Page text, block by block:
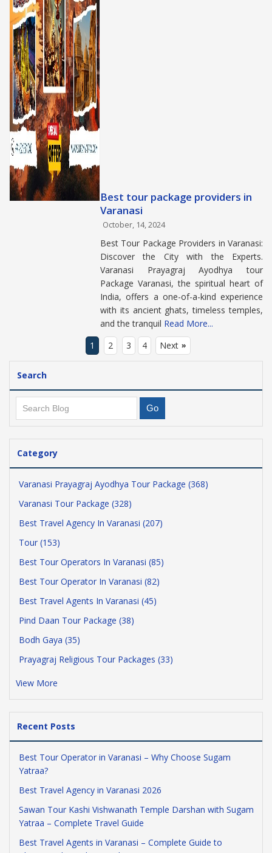
Best tour package providers in
Varanasi
October, 14, 2024
Best Tour Package Providers in Varanasi:
Discover the City with the Experts.
Varanasi Prayagraj Ayodhya tour
Package Varanasi, the spiritual heart of
India, offers a one-of-a-kind experience
with its ancient ghats, timeless temples,
and the tranquil Read More...
1
2 3 4 Next »
Search
Category
Varanasi Prayagraj Ayodhya Tour Package (368)
Varanasi Tour Package (328)
Best Travel Agency In Varanasi (207)
Tour (153)
Best Tour Operators In Varanasi (85)
Best Tour Operator In Varanasi (82)
Best Travel Agents In Varanasi (45)
Pind Daan Tour Package (38)
Bodh Gaya (35)
Prayagraj Religious Tour Packages (33)
View More
Recent Posts
Best Tour Operator in Varanasi – Why Choose Sugam
Yatraa?
Best Travel Agency in Varanasi 2026
Sawan Tour Kashi Vishwanath Temple Darshan with Sugam
Yatraa – Complete Travel Guide
Best Travel Agents in Varanasi – Complete Guide to